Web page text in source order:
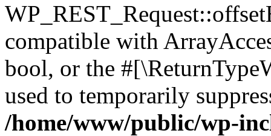
compatible with
bool, or the
used to temporarily
/home/www/public/wp-